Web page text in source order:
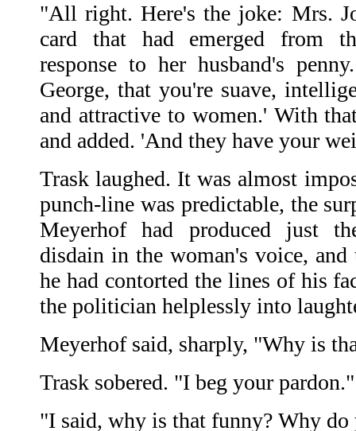
"All right. Here's the joke: Mrs.
card that had emerged from
response to her husband's
George, that you're suave,
and attractive to women.' With
and added. 'And they have your
Trask laughed. It was almost
punch-line was predictable, the
Meyerhof had produced just
disdain in the woman's voice,
he had contorted the lines of his
the politician helplessly into
Meyerhof said, sharply, "Why is
Trask sobered. "I beg your pardon."
"I said, why is that funny? Why do